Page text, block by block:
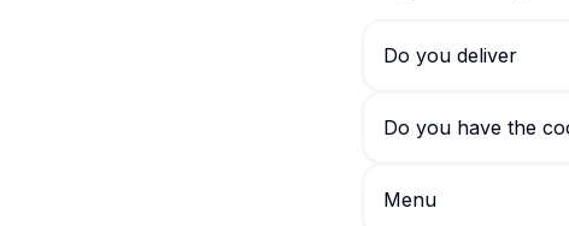
Do you deliver
Do you have the
Menu